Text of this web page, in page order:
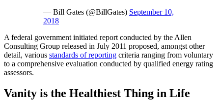
— Bill Gates (@BillGates) September 10,
2018
A federal government initiated report conducted by the Allen
Consulting Group released in July 2011 proposed, amongst other
detail, various standards of reporting criteria ranging from voluntary
to a comprehensive evaluation conducted by qualified energy rating
assessors.
Vanity is the Healthiest Thing in Life